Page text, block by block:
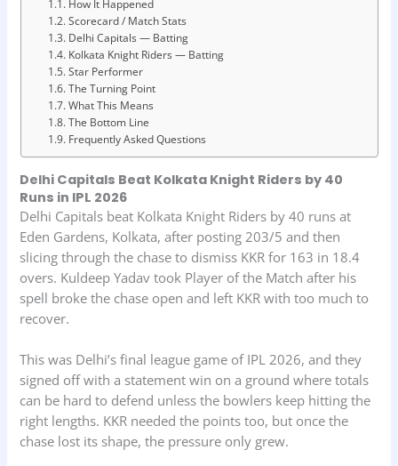
How It Happened
Scorecard / Match Stats
Delhi Capitals — Batting
Kolkata Knight Riders — Batting
Star Performer
The Turning Point
What This Means
The Bottom Line
Frequently Asked Questions
Delhi Capitals Beat Kolkata Knight Riders by 40
Runs in IPL 2026
Delhi Capitals beat Kolkata Knight Riders by 40 runs at
Eden Gardens, Kolkata, after posting 203/5 and then
slicing through the chase to dismiss KKR for 163 in 18.4
overs. Kuldeep Yadav took Player of the Match after his
spell broke the chase open and left KKR with too much to
recover.
This was Delhi’s final league game of IPL 2026, and they
signed off with a statement win on a ground where totals
can be hard to defend unless the bowlers keep hitting the
right lengths. KKR needed the points too, but once the
chase lost its shape, the pressure only grew.